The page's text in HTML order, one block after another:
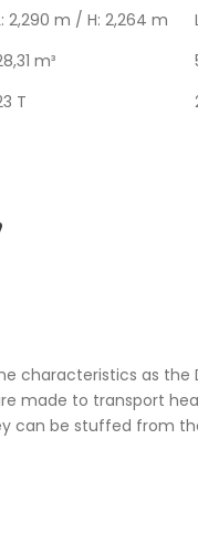
2,290 m / H: 2,264 m
m³
T
characteristics as
made to transport
can be stuffed from